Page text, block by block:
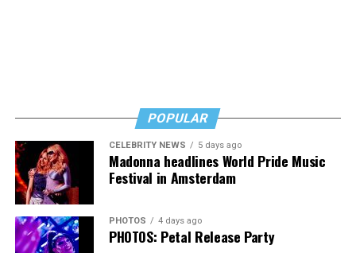
downside is that I’m struggling personally. I’ve lost
going. This work has cost me almost everything.”
POPULAR
CELEBRITY NEWS 5 days ago
Madonna headlines World Pride Music
Festival in Amsterdam
PHOTOS 4 days ago
PHOTOS: Petal Release Party